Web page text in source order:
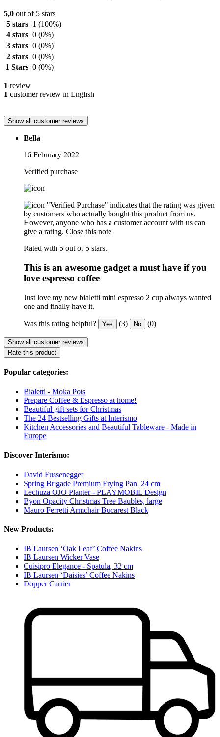
5,0 out of 5 stars
5 stars
1 (100%)
4 stars 0 (0%)
3 stars 0 (0%)
2 stars 0 (0%)
1 Stars 0 (0%)
1 review
1 customer review in English
Show all customer reviews
Bella
16 February 2022
Verified purchase
"Verified Purchase" indicates that the rating was given
by customers who actually bought this product from us.
However, anyone who has a customer account with us can
give a rating. Close this note
Rated with 5 out of 5 stars.
This is an awesome gadget a must have if you
love espresso coffee
Just love my new bialetti mini espresso 2 cup always wanted
one and finally have it.
Was this rating helpful? Yes (3) No (0)
Show all customer reviews
Rate this product
Popular categories:
Bialetti - Moka Pots
Prepare Coffee & Espresso at home!
Beautiful gift sets for Christmas
The 24 Bestselling Gifts at Interismo
Kitchen Accessories and Beautiful Tableware - Made in
Europe
Discover Interismo:
David Fussenegger
Spring Brigade Premium Frying Pan, 24 cm
Lechuza OJO Planter - PLAYMOBIL Design
Byon Opacity Christmas Tree Baubles, large
Mauro Ferretti Armchair Bucarest Black
New Products:
IB Laursen ‘Oak Leaf’ Coffee Nakins
IB Laursen Wicker Vase
Cuisipro Elegance - Spatula, 32 cm
IB Laursen ‘Daisies’ Coffee Nakins
Dopper Carrier